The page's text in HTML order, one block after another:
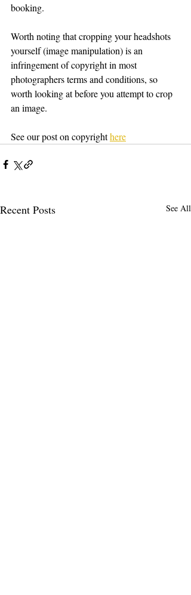
booking.
Worth noting that cropping your headshots
yourself (image manipulation) is an
infringement of copyright in most
photographers terms and conditions, so
worth looking at before you attempt to crop
an image.
See our post on copyright here
Recent Posts See All